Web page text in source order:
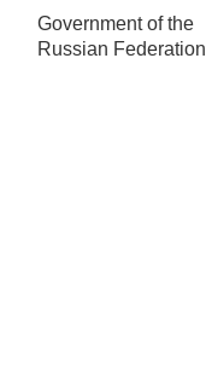
Government of the
Russian Federation